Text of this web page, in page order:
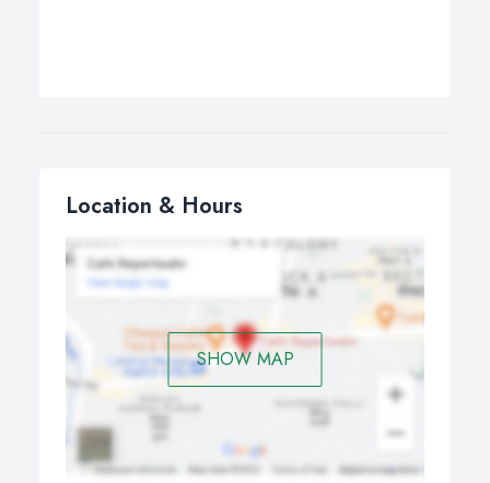
Location & Hours
SHOW MAP